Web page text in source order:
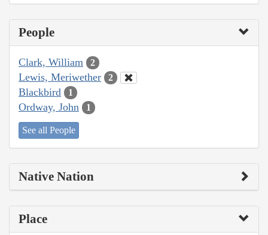
People
Clark, William 2
Lewis, Meriwether 2
Blackbird 1
Ordway, John 1
See all People
Native Nation
Place